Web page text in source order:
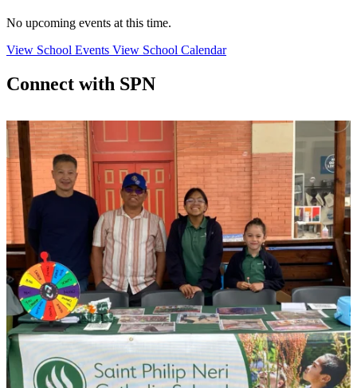
No upcoming events at this time.
View School Events View School Calendar
Connect with SPN